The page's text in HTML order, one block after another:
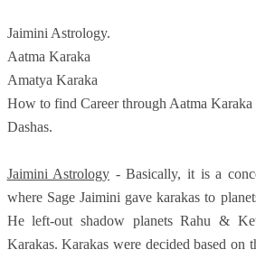
Jaimini Astrology.
Aatma Karaka
Amatya Karaka
How to find Career through Aatma
Dashas.
Jaimini Astrology - Basically, it is a
where Sage Jaimini gave karakas to
He left-out shadow planets Rahu &
Karakas. Karakas were decided based on